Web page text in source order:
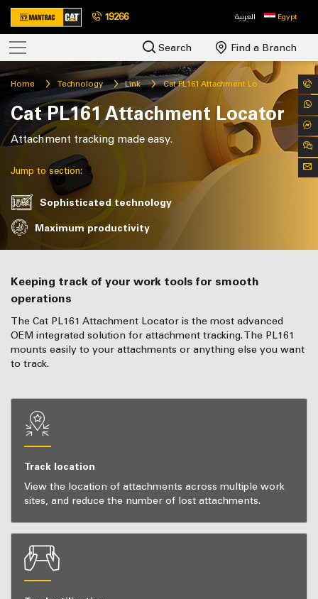
19266 العربية Egypt
Search Find a Branch
Home Technology Link Cat PL161 Attachment Locator
Cat PL161 Attachment Locator
Attachment tracking made easy.
Jump to section:
Sophisticated technology
Maximum productivity
Keeping track of your work tools for smooth
operations
The Cat PL161 Attachment Locator is the most advanced
OEM integrated solution for attachment tracking. The PL161
mounts easily to your attachments or anything else you want
to track.
Track location
View the location of attachments across multiple work
sites, and reduce the number of lost attachments.